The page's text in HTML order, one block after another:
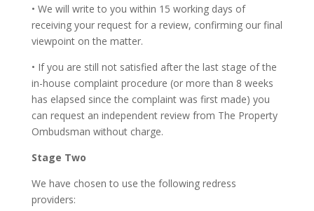
• We will write to you within 15 working days of
receiving your request for a review, confirming our final
viewpoint on the matter.
• If you are still not satisfied after the last stage of the
in-house complaint procedure (or more than 8 weeks
has elapsed since the complaint was first made) you
can request an independent review from The Property
Ombudsman without charge.
Stage Two
We have chosen to use the following redress
providers: